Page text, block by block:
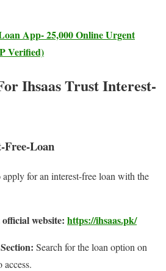
App- 25,000 Online Urgent
Verified)
Ihsaas Trust Interest-
Free-Loan
for an interest-free loan with the
website: https://ihsaas.pk/
Search for the loan option on